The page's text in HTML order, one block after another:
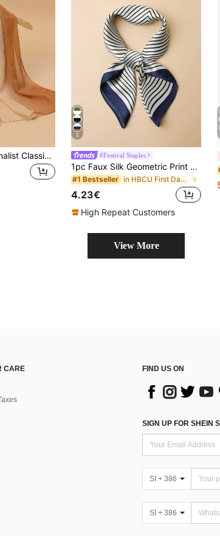
1pc Women's Minimalist Classic Ombre Lightweight Chiffon Scarf, Skin-Friendly Comfortable Sunscreen Shawl, Suitable For Daily Use
5
#Festival Staples
1pc Faux Silk Geometric Print Bandana, 60cm Square Scarf, Versatile Accessory For Men And Women, Suitable For Daily Wear, Spring/Summer
#1 Bestseller in HBCU First Day of Classes Must-Have Women Scarv
4.23€
High Repeat Customers
View More
CARE
FIND US ON
SIGN UP FOR SHEIN
SI + 386
SI + 386